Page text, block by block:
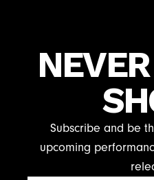
Subscribe and be
upcoming